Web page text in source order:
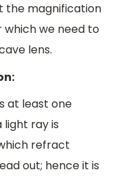
the magnification
we need to
lens.
at least one
light ray is
refract
out; hence it is